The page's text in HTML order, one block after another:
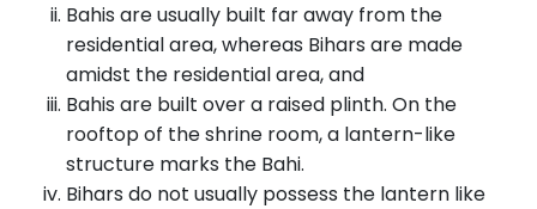
Bahis are usually built far away from the
residential area, whereas Bihars are made
amidst the residential area, and
Bahis are built over a raised plinth. On the
rooftop of the shrine room, a lantern-like
structure marks the Bahi.
Bihars do not usually possess the lantern like